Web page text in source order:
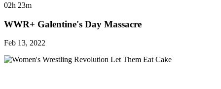
02h 23m
WWR+ Galentine's Day Massacre
Feb 13, 2022